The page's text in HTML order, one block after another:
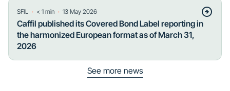
SFIL ・ < 1 min ・ 13 May 2026
Caffil published its Covered Bond Label reporting in
the harmonized European format as of March 31,
2026
See more news